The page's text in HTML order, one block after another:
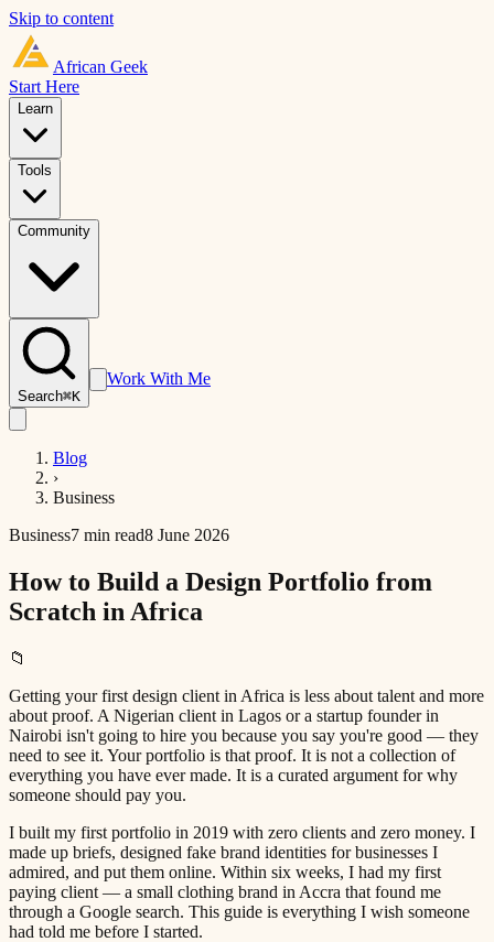
Skip to content
African Geek
Start Here
Learn
Tools
Community
Search⌘K
Work With Me
Blog
›
Business
Business7 min read8 June 2026
How to Build a Design Portfolio from
Scratch in Africa
📁
Getting your first design client in Africa is less about talent and more
about proof. A Nigerian client in Lagos or a startup founder in
Nairobi isn't going to hire you because you say you're good — they
need to see it. Your portfolio is that proof. It is not a collection of
everything you have ever made. It is a curated argument for why
someone should pay you.
I built my first portfolio in 2019 with zero clients and zero money. I
made up briefs, designed fake brand identities for businesses I
admired, and put them online. Within six weeks, I had my first
paying client — a small clothing brand in Accra that found me
through a Google search. This guide is everything I wish someone
had told me before I started.